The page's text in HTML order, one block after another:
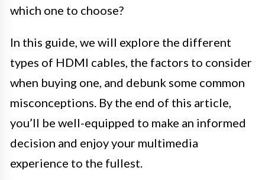
which one to choose?
In this guide, we will explore the different
types of HDMI cables, the factors to consider
when buying one, and debunk some common
misconceptions. By the end of this article,
you’ll be well-equipped to make an informed
decision and enjoy your multimedia
experience to the fullest.